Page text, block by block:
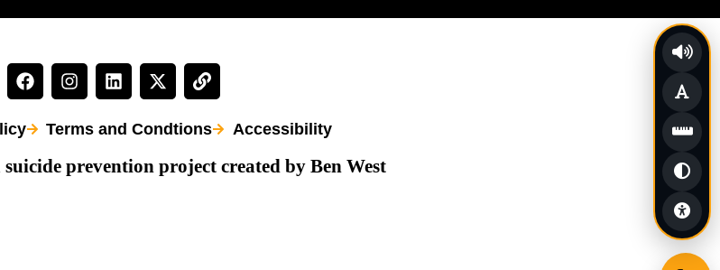
Terms and Condtions Accessibility
suicide prevention project created by Ben West